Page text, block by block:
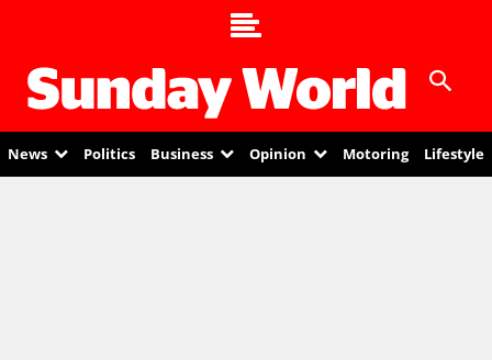
News Politics Business Opinion Motoring Lifestyle